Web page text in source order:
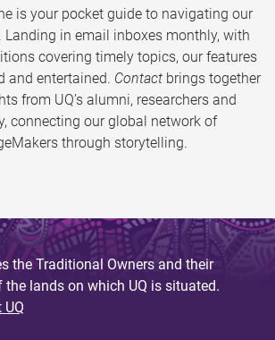
is your pocket guide to navigating our
in email inboxes monthly, with
covering timely topics, our features
and entertained. Contact brings together
from UQ’s alumni, researchers and
connecting our global network of
through storytelling.
the Traditional Owners and their
lands on which UQ is situated.